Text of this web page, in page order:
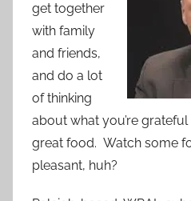
get together
with family
and friends,
and do a lot
of thinking
about what you’re
great food. Watch some
pleasant, huh?